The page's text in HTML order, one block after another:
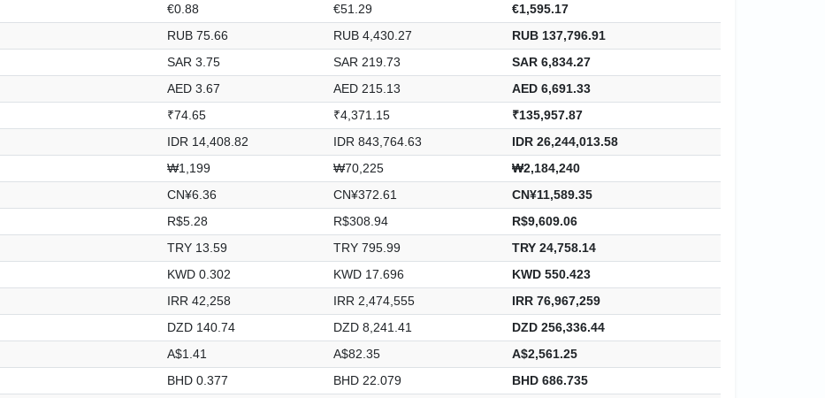
€0.88 €51.29
€1,595.17
RUB 75.66 RUB 4,430.27
RUB 137,796.91
SAR 3.75 SAR 219.73
SAR 6,834.27
AED 3.67 AED 215.13
AED 6,691.33
₹74.65 ₹4,371.15
₹135,957.87
IDR 14,408.82 IDR 843,764.63
IDR 26,244,013.58
₩1,199 ₩70,225
₩2,184,240
CN¥6.36 CN¥372.61
CN¥11,589.35
R$5.28 R$308.94
R$9,609.06
TRY 13.59 TRY 795.99
TRY 24,758.14
KWD 0.302 KWD 17.696
KWD 550.423
IRR 42,258 IRR 2,474,555
IRR 76,967,259
DZD 140.74 DZD 8,241.41
DZD 256,336.44
A$1.41 A$82.35
A$2,561.25
BHD 0.377 BHD 22.079
BHD 686.735